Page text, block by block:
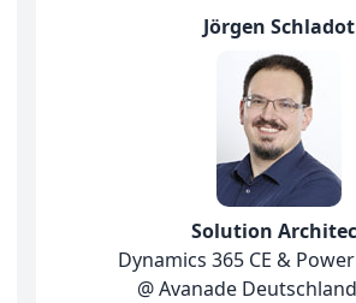
Jörgen Schladot
Solution
Dynamics 365 CE &
@ Avanade